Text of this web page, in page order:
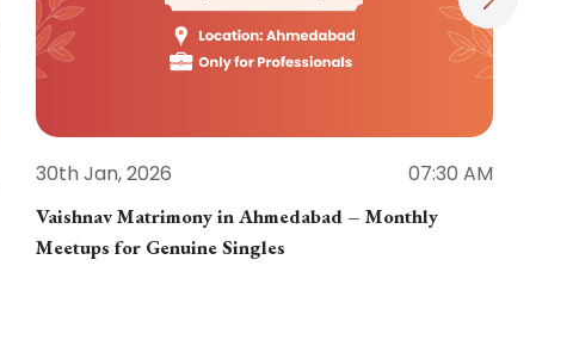
30th Jan, 2026 07:30 AM
Vaishnav Matrimony in Ahmedabad – Monthly
Meetups for Genuine Singles